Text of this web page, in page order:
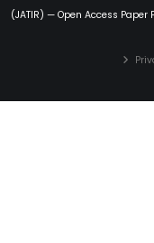
(JATIR) — Open Access Paper